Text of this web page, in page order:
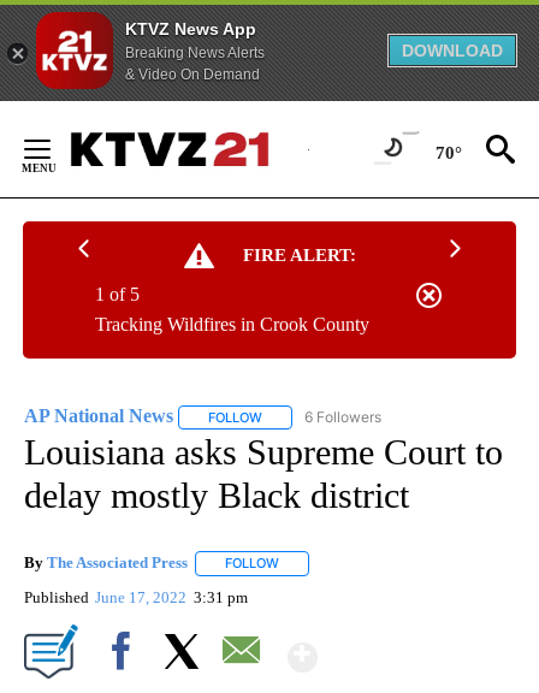
KTVZ News App
Breaking News Alerts
& Video On Demand
DOWNLOAD
Content
70°
FIRE ALERT:
Tracking Wildfires in Crook County
1 of 5
AP National News FOLLOW FOLLOW "AP NATIONAL NEWS" TO
6 Followers
Louisiana asks Supreme Court to
delay mostly Black district
By The Associated Press FOLLOW
Published June 17, 2022 3:31 pm